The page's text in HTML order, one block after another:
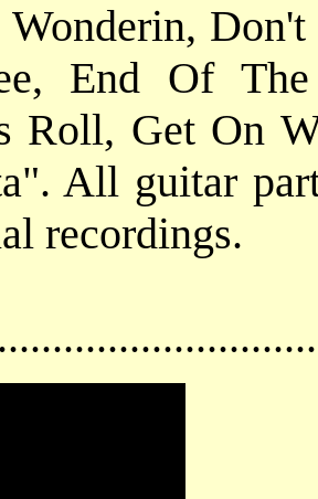
End Of
Roll, Get On
All guitar
recordings.